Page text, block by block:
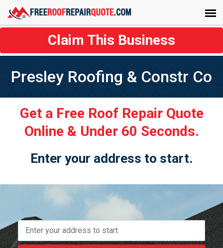
Claim This Business
Presley Roofing & Constr Co
Get a Free Roof Repair Quote
Online & Under 60 Seconds.
Enter your address to start.